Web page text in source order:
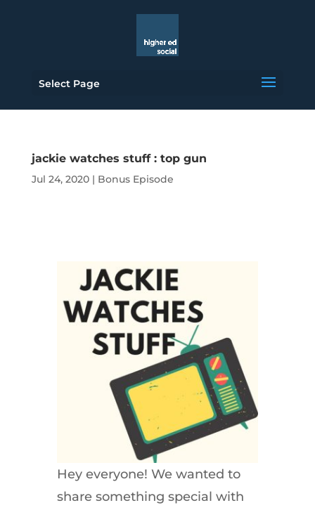
Select Page
jackie watches stuff : top gun
Jul 24, 2020| Bonus Episode
Hey everyone! We wanted to
share something special with